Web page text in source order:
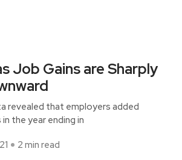
Job Gains are Sharply
revealed that employers added
the year ending in
2 min read